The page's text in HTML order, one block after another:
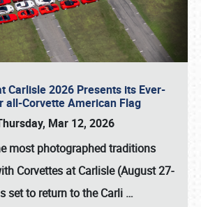
Carlisle 2026 Presents its Ever-
all-Corvette American Flag
Mar 12, 2026
most photographed traditions
Corvettes at Carlisle (August 27-
set to return to theCarli …